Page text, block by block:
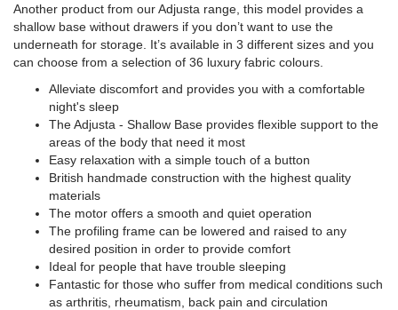
Another product from our Adjusta range, this model provides a
shallow base without drawers if you don’t want to use the
underneath for storage. It’s available in 3 different sizes and you
can choose from a selection of 36 luxury fabric colours.
Alleviate discomfort and provides you with a comfortable
night's sleep
The Adjusta - Shallow Base provides flexible support to the
areas of the body that need it most
Easy relaxation with a simple touch of a button
British handmade construction with the highest quality
materials
The motor offers a smooth and quiet operation
The profiling frame can be lowered and raised to any
desired position in order to provide comfort
Ideal for people that have trouble sleeping
Fantastic for those who suffer from medical conditions such
as arthritis, rheumatism, back pain and circulation